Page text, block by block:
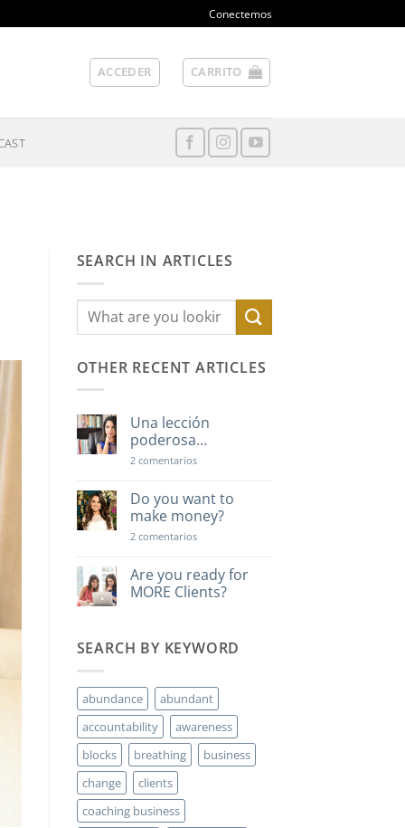
Conectemos
ACCEDER CARRITO
SEARCH IN ARTICLES
OTHER RECENT ARTICLES
Una lección
poderosa…
2 comentariosen
poderosa…
Do you want to
make money?
2 comentariosen
want
to
make
Are you ready for
MORE Clients?
en
Are
MORE
Clients?
SEARCH BY KEYWORD
abundance
abundant
accountability
awareness
blocks
breathing
business
change
clients
coaching business